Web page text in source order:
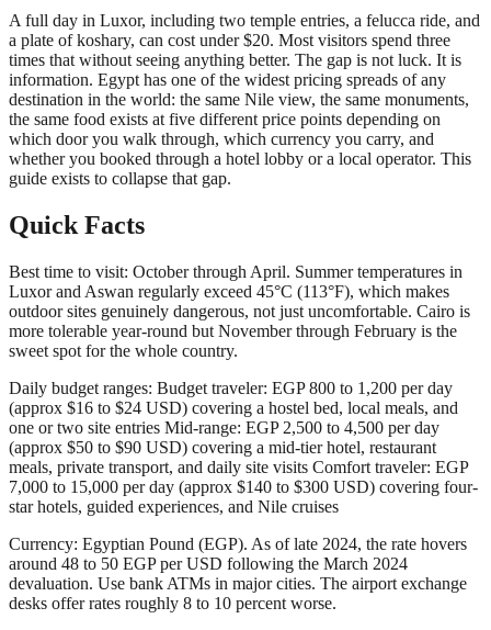
A full day in Luxor, including two temple entries, a felucca ride, and
a plate of koshary, can cost under $20. Most visitors spend three
times that without seeing anything better. The gap is not luck. It is
information. Egypt has one of the widest pricing spreads of any
destination in the world: the same Nile view, the same monuments,
the same food exists at five different price points depending on
which door you walk through, which currency you carry, and
whether you booked through a hotel lobby or a local operator. This
guide exists to collapse that gap.
Quick Facts
Best time to visit: October through April. Summer temperatures in
Luxor and Aswan regularly exceed 45°C (113°F), which makes
outdoor sites genuinely dangerous, not just uncomfortable. Cairo is
more tolerable year-round but November through February is the
sweet spot for the whole country.
Daily budget ranges: Budget traveler: EGP 800 to 1,200 per day
(approx $16 to $24 USD) covering a hostel bed, local meals, and
one or two site entries Mid-range: EGP 2,500 to 4,500 per day
(approx $50 to $90 USD) covering a mid-tier hotel, restaurant
meals, private transport, and daily site visits Comfort traveler: EGP
7,000 to 15,000 per day (approx $140 to $300 USD) covering four-
star hotels, guided experiences, and Nile cruises
Currency: Egyptian Pound (EGP). As of late 2024, the rate hovers
around 48 to 50 EGP per USD following the March 2024
devaluation. Use bank ATMs in major cities. The airport exchange
desks offer rates roughly 8 to 10 percent worse.